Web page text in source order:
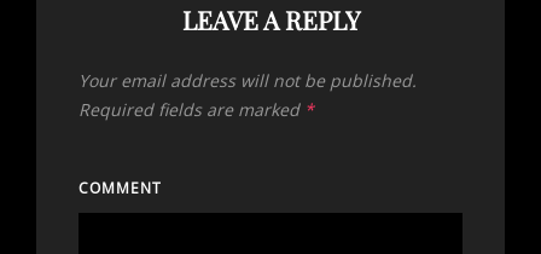
LEAVE A REPLY
Your email address will not be published.
Required fields are marked *
COMMENT